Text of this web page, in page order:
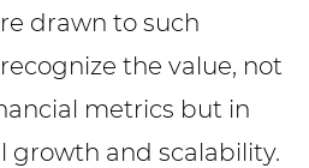
drawn to such
the value, not
metrics but in
growth and scalability.